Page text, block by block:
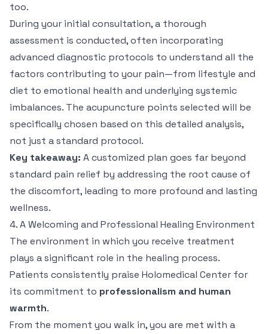
too.
During your initial consultation, a thorough
assessment is conducted, often incorporating
advanced diagnostic protocols to understand all the
factors contributing to your pain—from lifestyle and
diet to emotional health and underlying systemic
imbalances. The acupuncture points selected will be
specifically chosen based on this detailed analysis,
not just a standard protocol.
Key takeaway: A customized plan goes far beyond
standard pain relief by addressing the root cause of
the discomfort, leading to more profound and lasting
wellness.
4. A Welcoming and Professional Healing Environment
The environment in which you receive treatment
plays a significant role in the healing process.
Patients consistently praise Holomedical Center for
its commitment to professionalism and human
warmth.
From the moment you walk in, you are met with a